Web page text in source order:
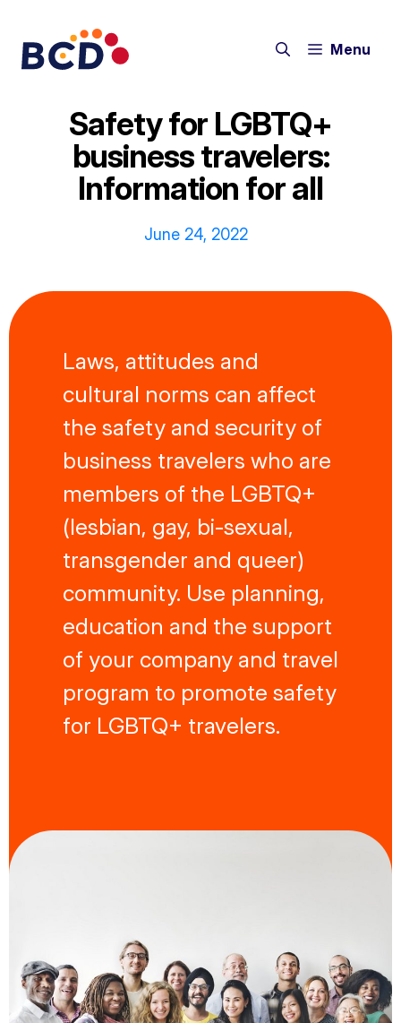
content
Menu
Safety for LGBTQ+
business travelers:
Information for all
June 24, 2022
Laws, attitudes and
cultural norms can affect
the safety and security of
business travelers who are
members of the LGBTQ+
(lesbian, gay, bi-sexual,
transgender and queer)
community. Use planning,
education and the support
of your company and travel
program to promote safety
for LGBTQ+ travelers.